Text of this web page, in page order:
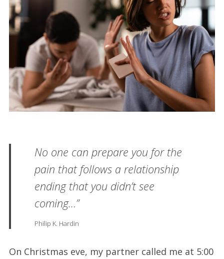
No one can prepare you for the
pain that follows a relationship
ending that you didn’t see
coming…”
Philip K. Hardin
On Christmas eve, my partner called me at 5:00